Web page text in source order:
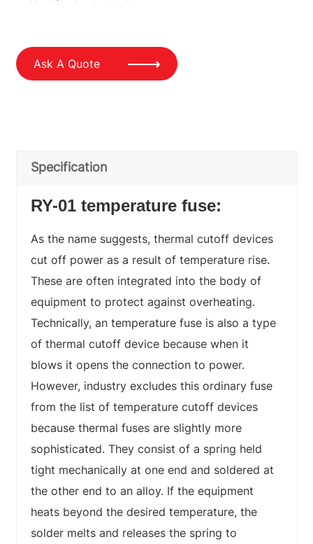
Ask A Quote
Specification
RY-01 temperature fuse:
As the name suggests, thermal cutoff devices
cut off power as a result of temperature rise.
These are often integrated into the body of
equipment to protect against overheating.
Technically, an temperature fuse is also a type
of thermal cutoff device because when it
blows it opens the connection to power.
However, industry excludes this ordinary fuse
from the list of temperature cutoff devices
because thermal fuses are slightly more
sophisticated. They consist of a spring held
tight mechanically at one end and soldered at
the other end to an alloy. If the equipment
heats beyond the desired temperature, the
solder melts and releases the spring to